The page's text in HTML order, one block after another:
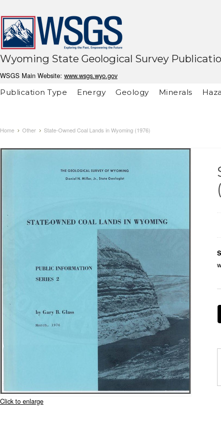
Wyoming State Geological Survey
WSGS Main Website: www.wsgs.wyo.gov
Publication Type
Energy Geology Minerals
Home Other State-Owned Coal Lands in Wyoming (1976)
Click to enlarge